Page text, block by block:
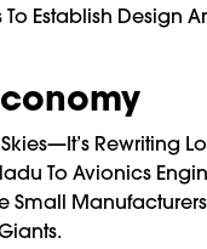
Establish Design
Rewriting
To Avionics